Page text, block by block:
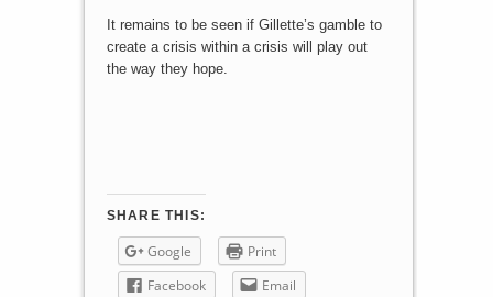
It remains to be seen if Gillette’s gamble to
create a crisis within a crisis will play out
the way they hope.
SHARE THIS:
Google
Print
Facebook
Email